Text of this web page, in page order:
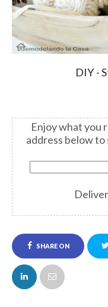
DIY -
Enjoy what you
address below to
SHARE ON
FACEBOOK